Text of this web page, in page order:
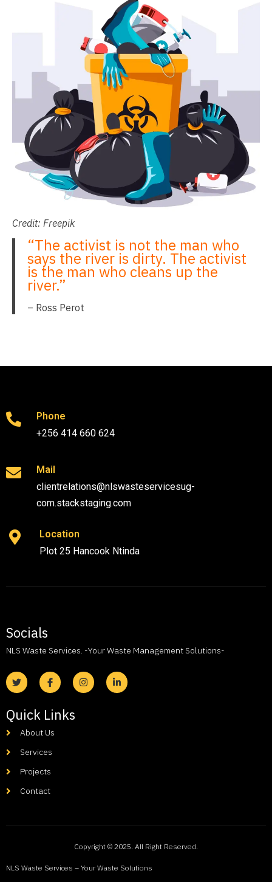
Credit: Freepik
“The activist is not the man who
says the river is dirty. The activist
is the man who cleans up the
river.”
– Ross Perot
Phone
+256 414 660 624
Mail
clientrelations@nlswasteservicesug-
com.stackstaging.com
Location
Plot 25 Hancook Ntinda
Socials
NLS Waste Services. -Your Waste Management Solutions-
Quick Links
About Us
Services
Projects
Contact
Copyright © 2025. All Right Reserved.
NLS Waste Services – Your Waste Solutions